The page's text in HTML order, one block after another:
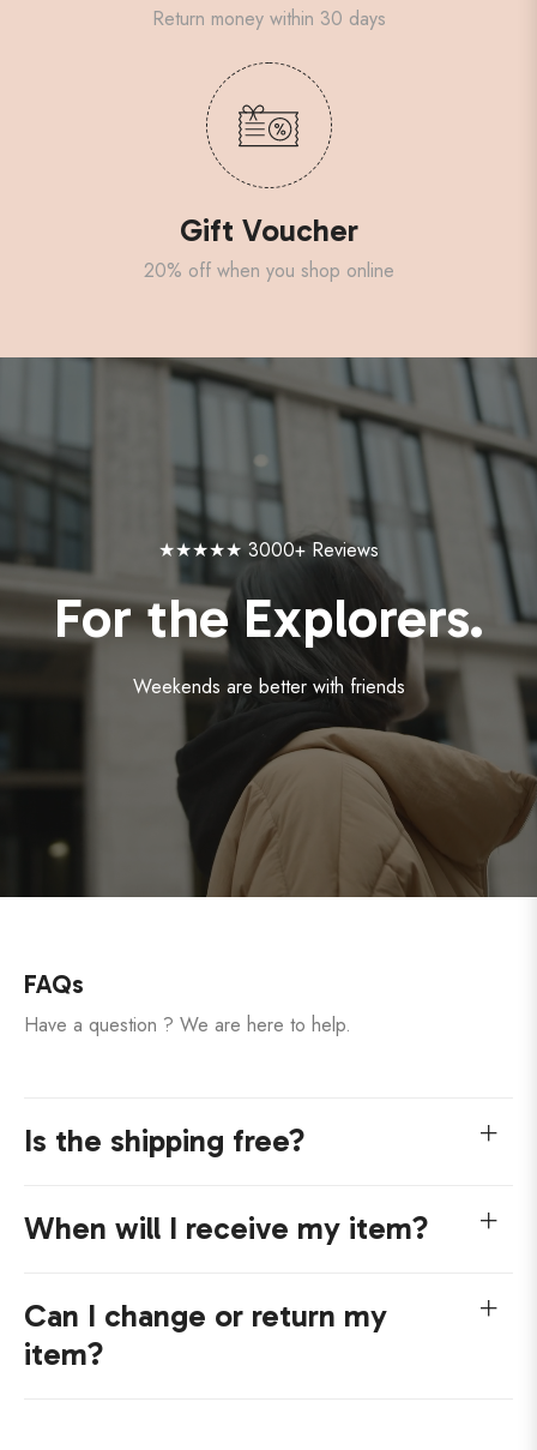
Return money within 30 days
Gift Voucher
20% off when you shop online
★★★★★ 3000+ Reviews
For the Explorers.
Weekends are better with friends
FAQs
Have a question ? We are here to help.
Is the shipping free?
When will I receive my item?
Can I change or return my
item?